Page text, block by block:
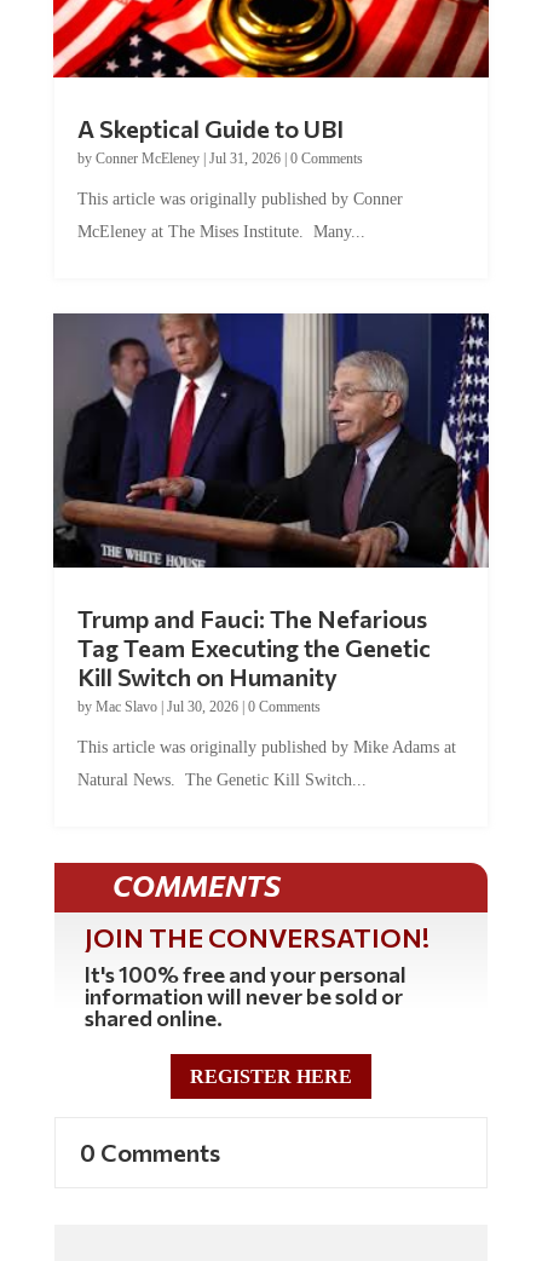
A Skeptical Guide to UBI
by Conner McEleney| Jul 31, 2026| 0 Comments
This article was originally published by Conner
McEleney at The Mises Institute. Many...
Trump and Fauci: The Nefarious
Tag Team Executing the Genetic
Kill Switch on Humanity
by Mac Slavo| Jul 30, 2026| 0 Comments
This article was originally published by Mike Adams at
Natural News. The Genetic Kill Switch...
COMMENTS
JOIN THE CONVERSATION!
It's 100% free and your personal
information will never be sold or
shared online.
REGISTER HERE
0 Comments